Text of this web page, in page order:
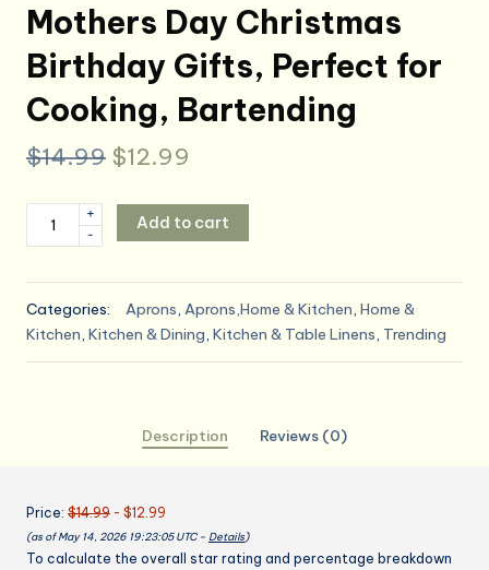
Mothers Day Christmas
Birthday Gifts, Perfect for
Cooking, Bartending
$14.99 Original
was:
$12.99
is:
Women
-
Baking
Gift
Birthday
Gifts,
Perfect
-
+
Add to cart
Categories: Aprons, Aprons,Home & Kitchen, Home &
Kitchen, Kitchen & Dining, Kitchen & Table Linens, Trending
Description Reviews (0)
Price: $14.99 - $12.99
(as of May 14, 2026 19:23:05 UTC – Details)
To calculate the overall star rating and percentage breakdown